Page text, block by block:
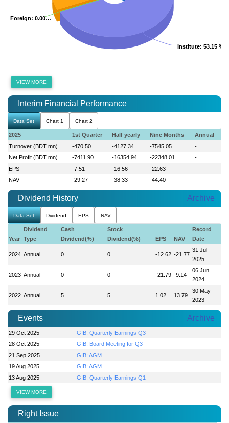
Institute: 53.15 %
Institute: 53.15 %
Foreign: 0.00…
Foreign: 0.00…
VIEW MORE
Interim Financial Performance
Data Set Chart 1 Chart 2
2025 1st Quarter Half yearly Nine Months
Annual
Turnover (BDT mn)
-470.50 -4127.34 -7545.05
-
Net Profit (BDT mn)
-7411.90 -16354.94 -22348.01
-
EPS
-7.51 -16.56 -22.63
-
NAV
-29.27 -38.33 -44.40 -
Dividend History Archive
Data Set Dividend EPS NAV
Year
Dividend
Type
Cash
Dividend(%)
Stock
Dividend(%)
EPS NAV
Record
Date
2024 Annual 0 0 -12.62 -21.77
31 Jul
2025
2023 Annual 0 0 -21.79 -9.14
06 Jun
2024
2022 Annual 5 5 1.02 13.79
30 May
2023
Events Archive
29 Oct 2025
GIB: Quarterly Earnings Q3
28 Oct 2025
GIB: Board Meeting for Q3
21 Sep 2025
GIB: AGM
19 Aug 2025
GIB: AGM
13 Aug 2025
GIB: Quarterly Earnings Q1
VIEW MORE
Right Issue